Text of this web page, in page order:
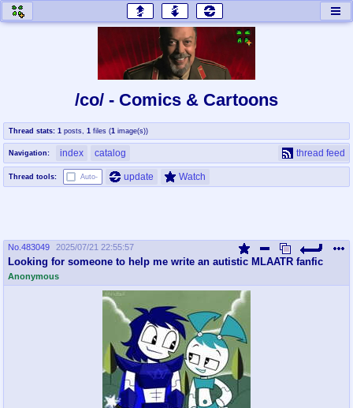
home of the flaming honey General Discussion
co
Comics & Cartoons
cog
Traditional & Video Gaming
jam
coc
Projects
draw
Drawfaggotry
Tournaments & Events
Promotions Queer Promotions
/co/ - Comics & Cartoons
Thread stats: 1 posts 1 files (1 image(s))
Navigation: index catalog thread feed
Thread tools: Auto- update Watch
No. 483049 2025/07/21 22:55:57
Looking for someone to help me write an autistic MLAATR fanfic
Anonymous